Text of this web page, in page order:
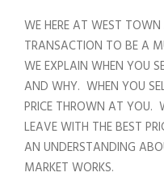
WE HERE AT WEST
TRANSACTION TO BE A
WE EXPLAIN WHEN YOU
AND WHY. WHEN YOU
PRICE THROWN AT YOU.
LEAVE WITH THE BEST
AN UNDERSTANDING
MARKET WORKS.